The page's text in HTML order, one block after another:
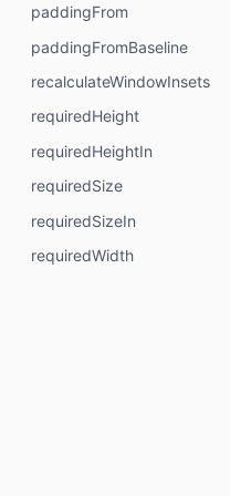
paddingFrom
paddingFromBaseline
recalculateWindowInsets
requiredHeight
requiredHeightIn
requiredSize
requiredSizeIn
requiredWidth